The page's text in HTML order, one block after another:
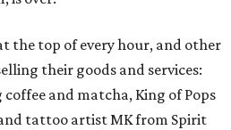
the top of every hour, and other
their goods and services:
and matcha, King of Pops
tattoo artist MK from Spirit